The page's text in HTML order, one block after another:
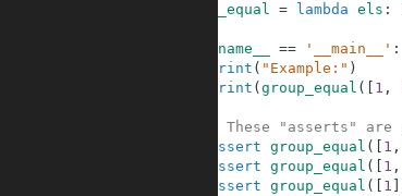
group_equal = lambda els :
__name__ == '__main__' :
print ( "Example:" )
print ( group_equal ( 1 ,
# These "asserts"
assert group_equal ( 1 ,
assert group_equal ( 1 ,
assert group_equal ( 1